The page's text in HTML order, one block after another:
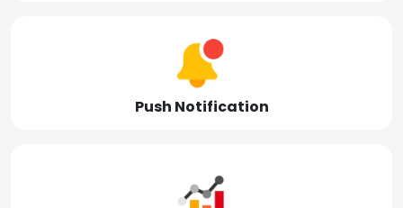
Push Notification